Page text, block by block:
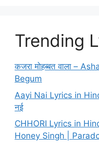
Trending
कजरा मोहब्बत वाला –
Begum
Aayi Nai Lyrics in
नई
CHHORI Lyrics in
Honey Singh |